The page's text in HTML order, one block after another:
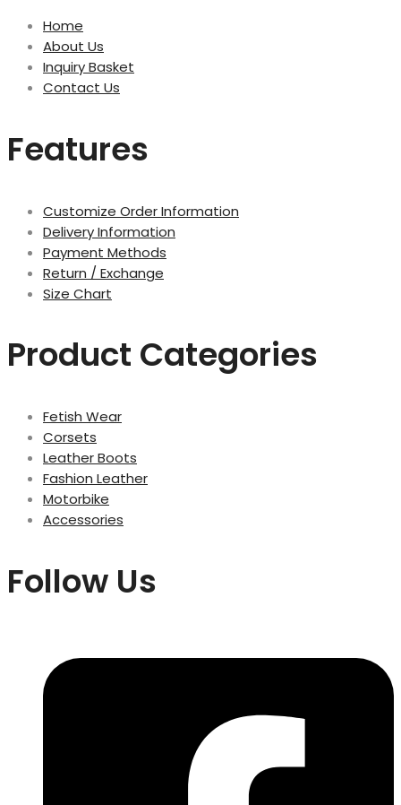
Home
About Us
Inquiry Basket
Contact Us
Features
Customize Order Information
Delivery Information
Payment Methods
Return / Exchange
Size Chart
Product Categories
Fetish Wear
Corsets
Leather Boots
Fashion Leather
Motorbike
Accessories
Follow Us